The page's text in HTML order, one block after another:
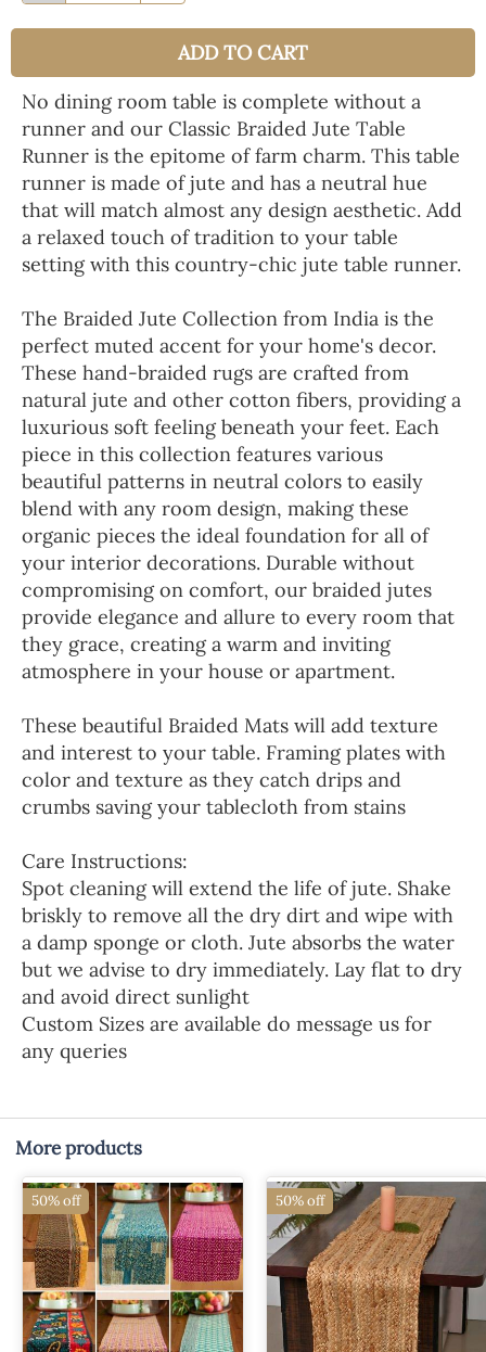
ADD TO CART
No dining room table is complete without a
runner and our Classic Braided Jute Table
Runner is the epitome of farm charm. This table
runner is made of jute and has a neutral hue
that will match almost any design aesthetic. Add
a relaxed touch of tradition to your table
setting with this country-chic jute table runner.
The Braided Jute Collection from India is the
perfect muted accent for your home's decor.
These hand-braided rugs are crafted from
natural jute and other cotton fibers, providing a
luxurious soft feeling beneath your feet. Each
piece in this collection features various
beautiful patterns in neutral colors to easily
blend with any room design, making these
organic pieces the ideal foundation for all of
your interior decorations. Durable without
compromising on comfort, our braided jutes
provide elegance and allure to every room that
they grace, creating a warm and inviting
atmosphere in your house or apartment.
These beautiful Braided Mats will add texture
and interest to your table. Framing plates with
color and texture as they catch drips and
crumbs saving your tablecloth from stains
Care Instructions:
Spot cleaning will extend the life of jute. Shake
briskly to remove all the dry dirt and wipe with
a damp sponge or cloth. Jute absorbs the water
but we advise to dry immediately. Lay flat to dry
and avoid direct sunlight
Custom Sizes are available do message us for
any queries
More products